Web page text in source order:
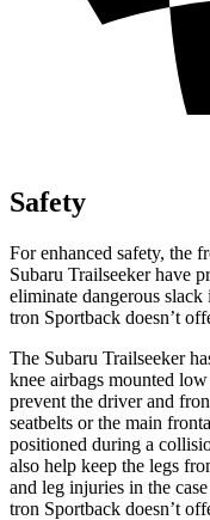
Safety
For enhanced safety, the
Subaru Trailseeker have
eliminate dangerous
tron Sportback doesn’t
The Subaru Trailseeker
knee airbags mounted
prevent the driver and
seatbelts or the main
positioned during a
also help keep the legs
and leg injuries in the
tron Sportback doesn’t